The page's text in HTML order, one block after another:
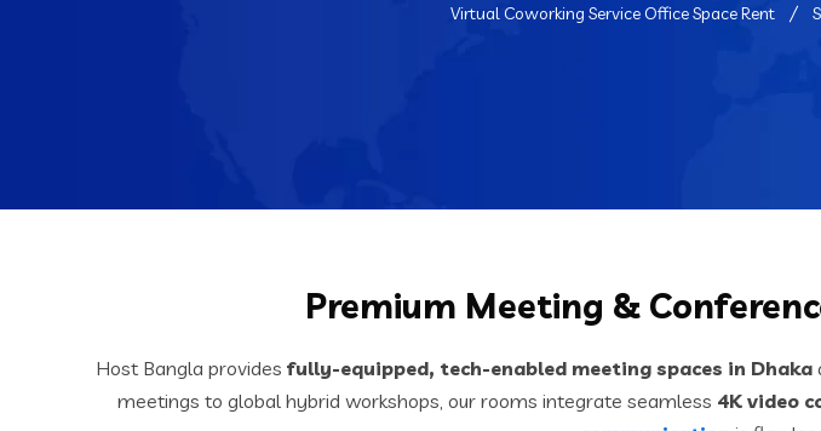
Virtual Coworking Service Office Space Rent
Premium Meeting &
Host Bangla provides fully-equipped, tech-enabled meeting spaces in Dhaka
meetings to global hybrid workshops, our rooms integrate seamless 4K video